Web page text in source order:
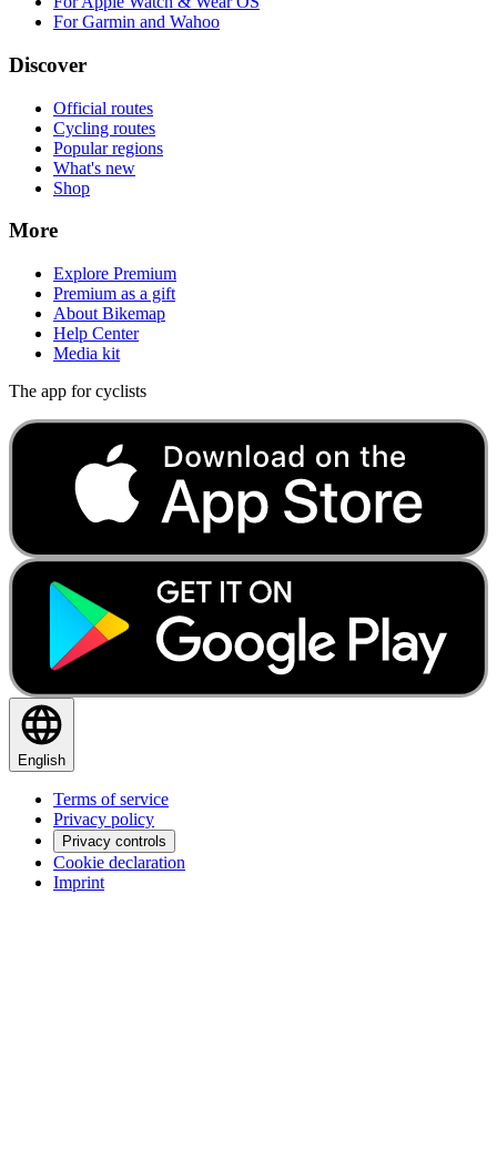
For Garmin and Wahoo
Discover
Official routes
Cycling routes
Popular regions
What's new
Shop
More
Explore Premium
Premium as a gift
About Bikemap
Help Center
Media kit
The app for cyclists
English
Terms of service
Privacy policy
Privacy controls
Cookie declaration
Imprint